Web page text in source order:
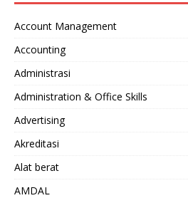
Account Management
Accounting
Administrasi
Administration & Office Skills
Advertising
Akreditasi
Alat berat
AMDAL